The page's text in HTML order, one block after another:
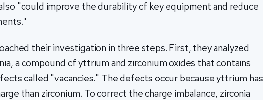
"could improve the durability of key equipment and reduce
their investigation in three steps. First, they analyzed
a compound of yttrium and zirconium oxides that contains
called "vacancies." The defects occur because yttrium has
than zirconium. To correct the charge imbalance, zirconia